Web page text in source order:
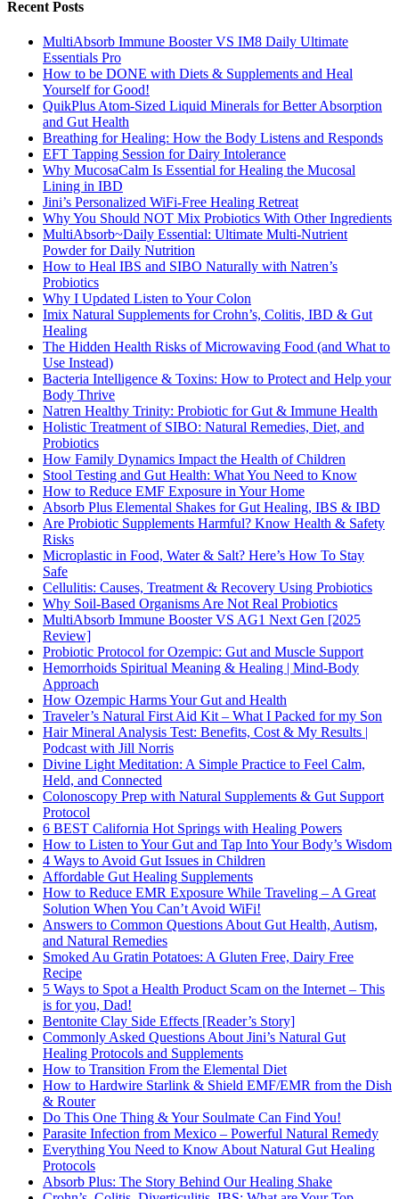
Recent Posts
MultiAbsorb Immune Booster VS IM8 Daily Ultimate
Essentials Pro
How to be DONE with Diets & Supplements and Heal
Yourself for Good!
QuikPlus Atom-Sized Liquid Minerals for Better Absorption
and Gut Health
Breathing for Healing: How the Body Listens and Responds
EFT Tapping Session for Dairy Intolerance
Why MucosaCalm Is Essential for Healing the Mucosal
Lining in IBD
Jini’s Personalized WiFi-Free Healing Retreat
Why You Should NOT Mix Probiotics With Other Ingredients
MultiAbsorb~Daily Essential: Ultimate Multi-Nutrient
Powder for Daily Nutrition
How to Heal IBS and SIBO Naturally with Natren’s
Probiotics
Why I Updated Listen to Your Colon
Imix Natural Supplements for Crohn’s, Colitis, IBD & Gut
Healing
The Hidden Health Risks of Microwaving Food (and What to
Use Instead)
Bacteria Intelligence & Toxins: How to Protect and Help your
Body Thrive
Natren Healthy Trinity: Probiotic for Gut & Immune Health
Holistic Treatment of SIBO: Natural Remedies, Diet, and
Probiotics
How Family Dynamics Impact the Health of Children
Stool Testing and Gut Health: What You Need to Know
How to Reduce EMF Exposure in Your Home
Absorb Plus Elemental Shakes for Gut Healing, IBS & IBD
Are Probiotic Supplements Harmful? Know Health & Safety
Risks
Microplastic in Food, Water & Salt? Here’s How To Stay
Safe
Cellulitis: Causes, Treatment & Recovery Using Probiotics
Why Soil-Based Organisms Are Not Real Probiotics
MultiAbsorb Immune Booster VS AG1 Next Gen [2025
Review]
Probiotic Protocol for Ozempic: Gut and Muscle Support
Hemorrhoids Spiritual Meaning & Healing | Mind-Body
Approach
How Ozempic Harms Your Gut and Health
Traveler’s Natural First Aid Kit – What I Packed for my Son
Hair Mineral Analysis Test: Benefits, Cost & My Results |
Podcast with Jill Norris
Divine Light Meditation: A Simple Practice to Feel Calm,
Held, and Connected
Colonoscopy Prep with Natural Supplements & Gut Support
Protocol
6 BEST California Hot Springs with Healing Powers
How to Listen to Your Gut and Tap Into Your Body’s Wisdom
4 Ways to Avoid Gut Issues in Children
Affordable Gut Healing Supplements
How to Reduce EMR Exposure While Traveling – A Great
Solution When You Can’t Avoid WiFi!
Answers to Common Questions About Gut Health, Autism,
and Natural Remedies
Smoked Au Gratin Potatoes: A Gluten Free, Dairy Free
Recipe
5 Ways to Spot a Health Product Scam on the Internet – This
is for you, Dad!
Bentonite Clay Side Effects [Reader’s Story]
Commonly Asked Questions About Jini’s Natural Gut
Healing Protocols and Supplements
How to Transition From the Elemental Diet
How to Hardwire Starlink & Shield EMF/EMR from the Dish
& Router
Do This One Thing & Your Soulmate Can Find You!
Parasite Infection from Mexico – Powerful Natural Remedy
Everything You Need to Know About Natural Gut Healing
Protocols
Absorb Plus: The Story Behind Our Healing Shake